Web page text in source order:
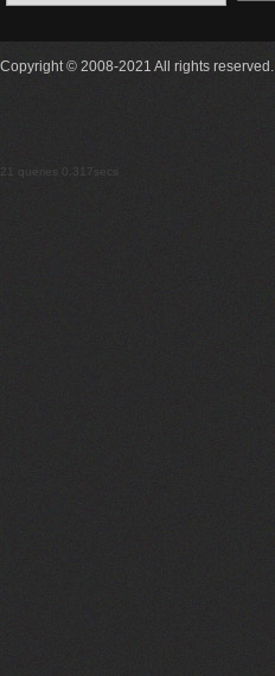
Copyright © 2008-2021 All rights reserved.
21 queries 0.317secs